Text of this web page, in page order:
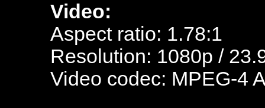
Video:
Aspect ratio: 1.78:1
Resolution: 1080p /
Video codec: MPEG-4